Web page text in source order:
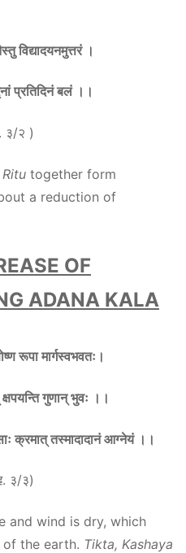
विद्यादयनमुत्तरं ।
प्रतिदिनं बलं ।।
३/२ )
together form
a reduction of
OF
ADANA KALA
रूपा मार्गस्वभवतः।
गुणान् भुवः ।।
क्रमात् तस्मादादानं आग्नेयं ।।
३/३)
and wind is dry, which
the earth. Tikta, Kashaya